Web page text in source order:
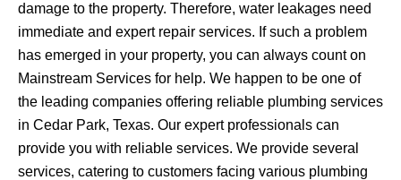
damage to the property. Therefore, water leakages need
immediate and expert repair services. If such a problem
has emerged in your property, you can always count on
Mainstream Services for help. We happen to be one of
the leading companies offering reliable plumbing services
in Cedar Park, Texas. Our expert professionals can
provide you with reliable services. We provide several
services, catering to customers facing various plumbing